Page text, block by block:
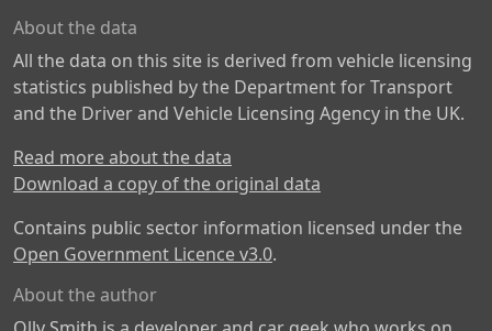
About the data
All the data on this site is derived from vehicle licensing
statistics published by the Department for Transport
and the Driver and Vehicle Licensing Agency in the UK.
Read more about the data
Download a copy of the original data
Contains public sector information licensed under the
Open Government Licence v3.0.
About the author